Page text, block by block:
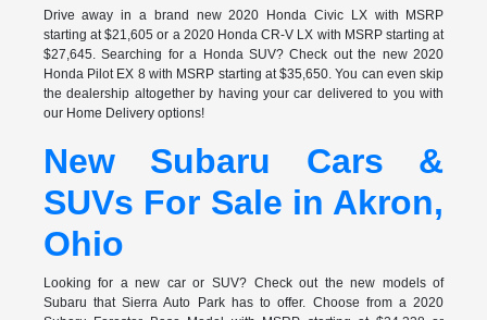
Drive away in a brand new 2020 Honda Civic LX with MSRP
starting at $21,605 or a 2020 Honda CR-V LX with MSRP starting at
$27,645. Searching for a Honda SUV? Check out the new 2020
Honda Pilot EX 8 with MSRP starting at $35,650. You can even skip
the dealership altogether by having your car delivered to you with
our Home Delivery options!
New Subaru Cars &
SUVs For Sale in Akron,
Ohio
Looking for a new car or SUV? Check out the new models of
Subaru that Sierra Auto Park has to offer. Choose from a 2020